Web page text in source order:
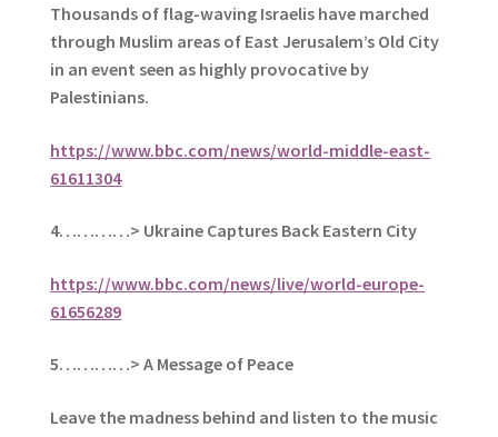
Thousands of flag-waving Israelis have marched
through Muslim areas of East Jerusalem’s Old City
in an event seen as highly provocative by
Palestinians.
https://www.bbc.com/news/world-middle-east-
61611304
4…………> Ukraine Captures Back Eastern City
https://www.bbc.com/news/live/world-europe-
61656289
5…………> A Message of Peace
Leave the madness behind and listen to the music